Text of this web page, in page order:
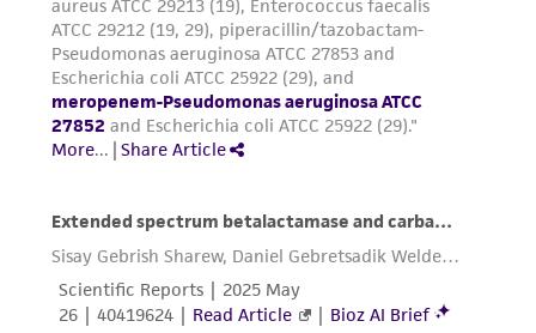
employees, assigns, successors, and affiliates be
liable for indirect, special, incidental, or
consequential damages of any kind in
connection with or arising out of the
customer's use of the product. While
authenticity and reliability of materials on
deposit, ATCC is not liable for damages arising
from the misidentification or misrepresentation
of such materials.